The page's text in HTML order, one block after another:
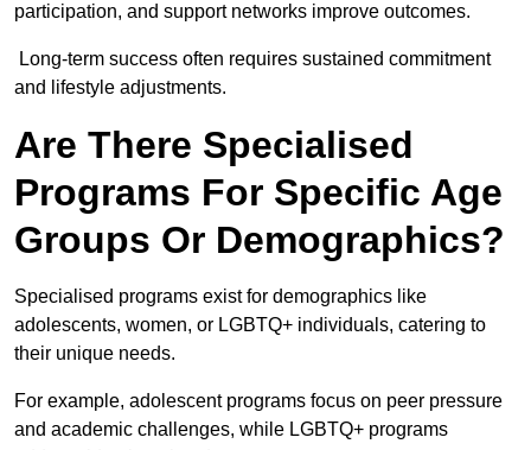
participation, and support networks improve outcomes.
Long-term success often requires sustained commitment
and lifestyle adjustments.
Are There Specialised
Programs For Specific Age
Groups Or Demographics?
Specialised programs exist for demographics like
adolescents, women, or LGBTQ+ individuals, catering to
their unique needs.
For example, adolescent programs focus on peer pressure
and academic challenges, while LGBTQ+ programs